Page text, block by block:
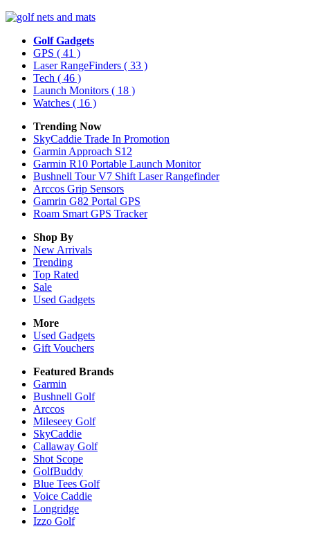
Golf Gadgets
GPS ( 41 )
Laser RangeFinders ( 33 )
Tech ( 46 )
Launch Monitors ( 18 )
Watches ( 16 )
Trending Now
SkyCaddie Trade In Promotion
Garmin Approach S12
Garmin R10 Portable Launch Monitor
Bushnell Tour V7 Shift Laser Rangefinder
Arccos Grip Sensors
Gamrin G82 Portal GPS
Roam Smart GPS Tracker
Shop By
New Arrivals
Trending
Top Rated
Sale
Used Gadgets
More
Used Gadgets
Gift Vouchers
Featured Brands
Garmin
Bushnell Golf
Arccos
Mileseey Golf
SkyCaddie
Callaway Golf
Shot Scope
GolfBuddy
Blue Tees Golf
Voice Caddie
Longridge
Izzo Golf